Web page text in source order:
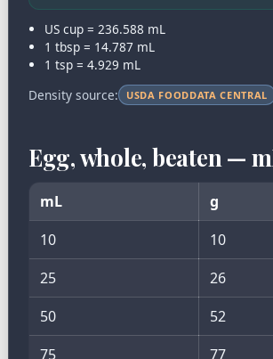
US cup = 236.588 mL
1 tbsp = 14.787 mL
1 tsp = 4.929 mL
Density source:
USDA FOODDATA CENTRAL
Egg, whole, beaten —
mL
g
10
10
25
26
50
52
75
77